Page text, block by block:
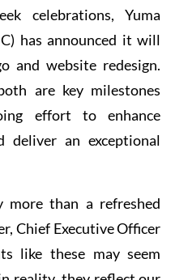
celebrations, Yuma
has announced it will
and website redesign.
are key milestones
effort to enhance
deliver an exceptional
more than a refreshed
Chief Executive Officer
like these may seem